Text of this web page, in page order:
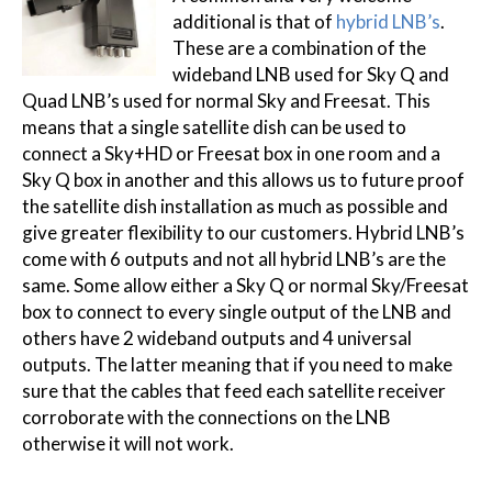
additional is that of hybrid LNB’s.
These are a combination of the
wideband LNB used for Sky Q and
Quad LNB’s used for normal Sky and Freesat. This
means that a single satellite dish can be used to
connect a Sky+HD or Freesat box in one room and a
Sky Q box in another and this allows us to future proof
the satellite dish installation as much as possible and
give greater flexibility to our customers. Hybrid LNB’s
come with 6 outputs and not all hybrid LNB’s are the
same. Some allow either a Sky Q or normal Sky/Freesat
box to connect to every single output of the LNB and
others have 2 wideband outputs and 4 universal
outputs. The latter meaning that if you need to make
sure that the cables that feed each satellite receiver
corroborate with the connections on the LNB
otherwise it will not work.